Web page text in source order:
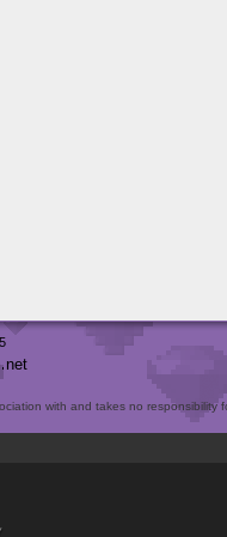
net
with and takes no responsibility